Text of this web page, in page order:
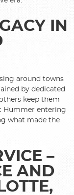
IN
around towns
by dedicated
keep them
Hummer entering
what made the
–
AND